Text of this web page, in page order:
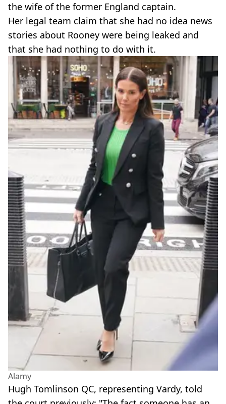
the wife of the former England captain.
Her legal team claim that she had no idea news
stories about Rooney were being leaked and
that she had nothing to do with it.
Alamy
Hugh Tomlinson QC, representing Vardy, told